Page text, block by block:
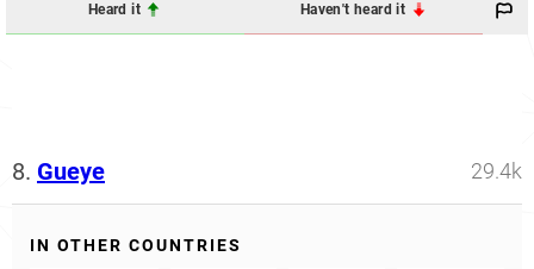
Heard it Haven't heard it
8. Gueye 29.4k
IN OTHER COUNTRIES